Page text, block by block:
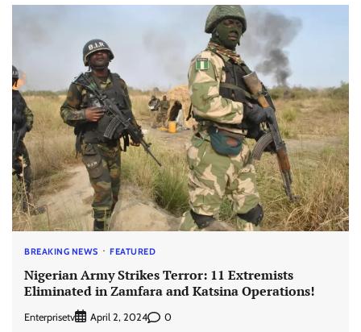
BREAKING NEWS FEATURED
Nigerian Army Strikes Terror: 11 Extremists
Eliminated in Zamfara and Katsina Operations!
Enterprisetv April 2, 2024 0